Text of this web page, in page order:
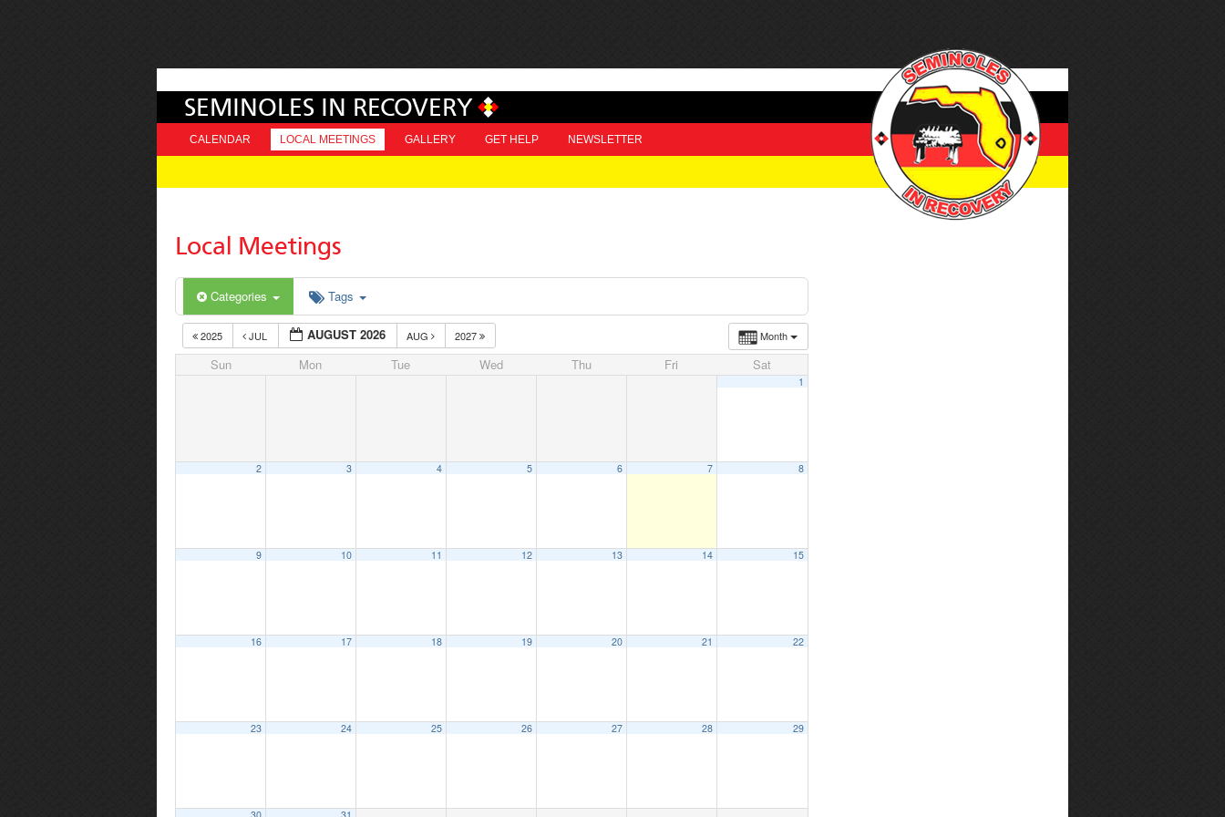
SEMINOLES IN RECOVERY
CALENDAR LOCAL MEETINGS GALLERY GET HELP NEWSLETTER
Local Meetings
Categories Tags
Month
2025 JUL AUGUST 2026 AUG 2027
Sun Mon Tue Wed Thu Fri Sat
1
2 3 4 5 6 7 8
9 10 11 12 13 14 15
16 17 18 19 20 21 22
23 24 25 26 27 28 29